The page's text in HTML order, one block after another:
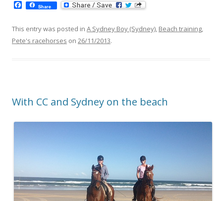
a
e
b
o
Share
This entry was posted in A Sydney Boy (Sydney), Beach training,
Pete's racehorses on 26/11/2013.
With CC and Sydney on the beach